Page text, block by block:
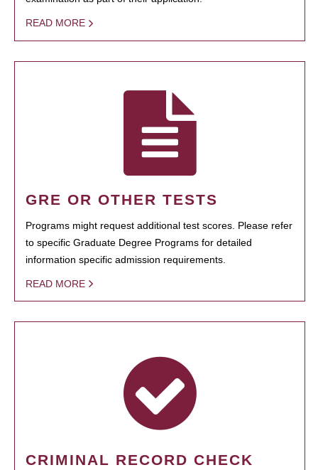
READ MORE
GRE OR OTHER TESTS
Programs might request additional test scores. Please refer
to specific Graduate Degree Programs for detailed
information specific admission requirements.
READ MORE
CRIMINAL RECORD CHECK